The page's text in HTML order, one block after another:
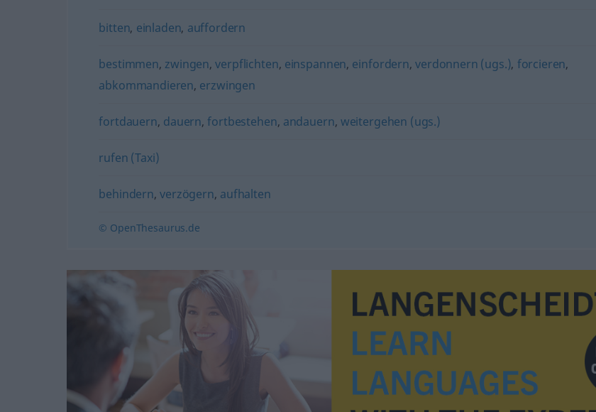
bitten, einladen, auffordern
bestimmen, zwingen,verpflichten, einspannen, einfordern,verdonnern (ugs.), forcieren,
abkommandieren, erzwingen
fortdauern, dauern,fortbestehen, andauern, weitergehen (ugs.)
rufen (Taxi)
behindern,verzögern, aufhalten
© OpenThesaurus.de